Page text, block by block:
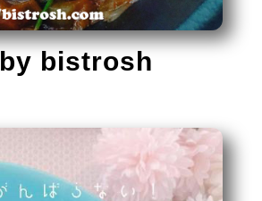
by bistrosh